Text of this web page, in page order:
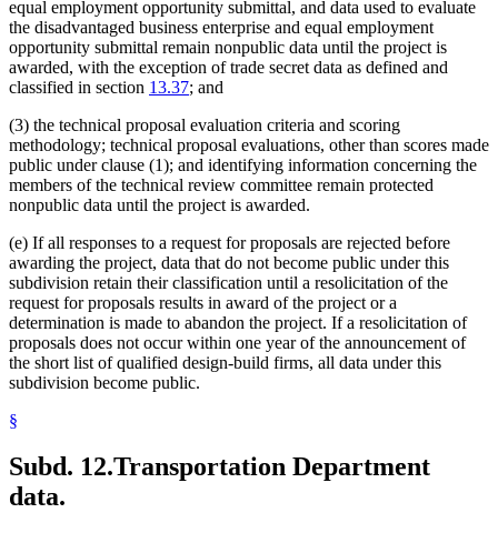
equal employment opportunity submittal, and data used to evaluate
the disadvantaged business enterprise and equal employment
opportunity submittal remain nonpublic data until the project is
awarded, with the exception of trade secret data as defined and
classified in section 13.37; and
(3) the technical proposal evaluation criteria and scoring
methodology; technical proposal evaluations, other than scores made
public under clause (1); and identifying information concerning the
members of the technical review committee remain protected
nonpublic data until the project is awarded.
(e) If all responses to a request for proposals are rejected before
awarding the project, data that do not become public under this
subdivision retain their classification until a resolicitation of the
request for proposals results in award of the project or a
determination is made to abandon the project. If a resolicitation of
proposals does not occur within one year of the announcement of
the short list of qualified design-build firms, all data under this
subdivision become public.
§
Subd. 12.Transportation Department
data.